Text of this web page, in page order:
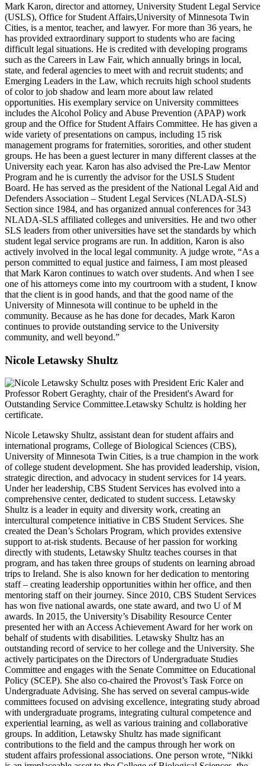
Mark Karon, director and attorney, University Student Legal Service
(USLS), Office for Student Affairs,University of Minnesota Twin
Cities, is a mentor, teacher, and lawyer. For more than 36 years, he
has provided extraordinary support to students who are facing
difficult legal situations. He is credited with developing programs
such as the Careers in Law Fair, which annually brings in local,
state, and federal agencies to meet with and recruit students; and
Emerging Leaders in the Law, which recruits high school students
of color to job shadow and learn more about law related
opportunities. His exemplary service on University committees
includes the Alcohol Policy and Abuse Prevention (APAP) work
group and the Office for Student Affairs Committee. He has given a
wide variety of presentations on campus, including 15 risk
management programs for fraternities, sororities, and other student
groups. He has been a guest lecturer in many different classes at the
University each year. Karon has also advised the Pre-Law Mentor
Program and he is currently the advisor for the USLS Student
Board. He has served as the president of the National Legal Aid and
Defenders Association – Student Legal Services (NLADA-SLS)
Section since 1984, and has organized annual conferences for 343
NLADA-SLS affiliated colleges and universities. He and two other
SLS leaders from other universities have set the standards by which
student legal service programs are run. In addition, Karon is also
actively involved in the local legal community. A judge wrote, “As a
person committed to equal justice and fairness, I am most pleased
that Mark Karon continues to watch over students. And when I see
one of his attorneys come into my courtroom with a student, I know
that the client is in good hands, and that the good name of the
University of Minnesota will continue to be upheld in the
community. Because as he has done for decades, Mark Karon
continues to provide outstanding service to the University
community, and well beyond.”
Nicole Letawsky Shultz
Nicole Letawsky Shultz, assistant dean for student affairs and
international programs, College of Biological Sciences (CBS),
University of Minnesota Twin Cities, is a true champion in the work
of college student development. She has provided leadership, vision,
strategic direction, and advocacy in student services for 14 years.
Under her leadership, CBS Student Services has evolved into a
comprehensive center, dedicated to student success. Letawsky
Shultz is a leader in equity and diversity work, creating an
intercultural competence initiative in CBS Student Services. She
created the Dean’s Scholars Program, which provides extensive
support to at-risk students. Because of her passion for working
directly with students, Letawsky Shultz teaches courses in that
program, and has taken three groups of students on learning abroad
trips to Ireland. She is also known for her dedication to mentoring
staff – creating leadership opportunities within her office, and then
mentoring staff on their journey. Since 2010, CBS Student Services
has won five national awards, one state award, and two U of M
awards. In 2015, the University’s Disability Resource Center
presented her with an Access Achievement Award for her work on
behalf of students with disabilities. Letawsky Shultz has an
outstanding record of service to her college and the University. She
actively participates on the Directors of Undergraduate Studies
Committee and engages with the Senate Committee on Educational
Policy (SCEP). She also co-chaired the Provost’s Task Force on
Undergraduate Advising. She has served on several campus-wide
committees focused on advising excellence, integrating study abroad
with undergraduate programs, integrating cultural competence and
experiential learning, as well as various training and collaborative
groups. In addition, Letawsky Shultz has made significant
contributions to the field and the campus through her work on
student affairs professional associations. One person wrote, “Nikki